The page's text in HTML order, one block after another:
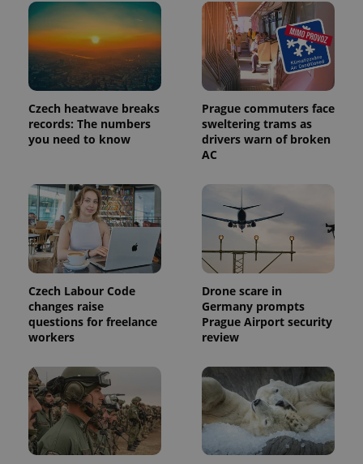
Czech heatwave breaks
records: The numbers
you need to know
Prague commuters face
sweltering trams as
drivers warn of broken
AC
Czech Labour Code
changes raise
questions for freelance
workers
Drone scare in
Germany prompts
Prague Airport security
review